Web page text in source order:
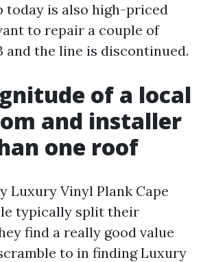
today is also high-priced
to repair a couple of
and the line is discontinued.
of a local
and installer
one roof
Luxury Vinyl Plank Cape
typically split their
find a really good value
to in finding Luxury